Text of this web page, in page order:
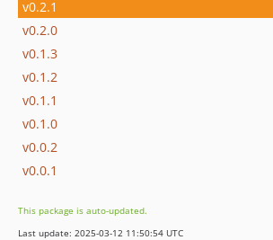
v0.2.1
v0.2.0
v0.1.3
v0.1.2
v0.1.1
v0.1.0
v0.0.2
v0.0.1
This package is auto-updated.
Last update: 2025-03-12 11:50:54 UTC